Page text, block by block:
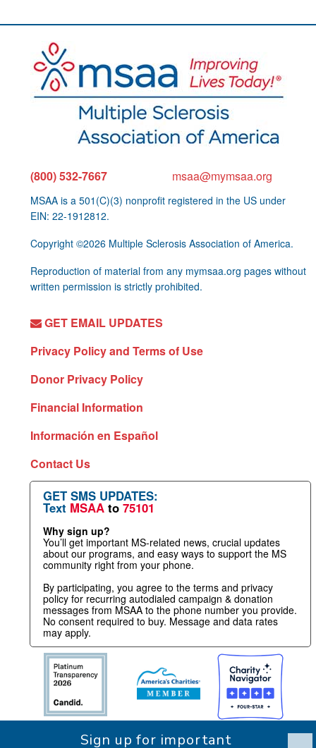
(800) 532-7667 msaa@mymsaa.org
MSAA is a 501(C)(3) nonprofit registered in the US under
EIN: 22-1912812.
Copyright ©2026 Multiple Sclerosis Association of America.
Reproduction of material from any mymsaa.org pages without
written permission is strictly prohibited.
GET EMAIL UPDATES
Privacy Policy and Terms of Use
Donor Privacy Policy
Financial Information
Información en Español
Contact Us
GET SMS UPDATES:
Text MSAA to 75101
Why sign up?
You’ll get important MS-related news, crucial updates
about our programs, and easy ways to support the MS
community right from your phone.
By participating, you agree to the terms and privacy
policy for recurring autodialed campaign & donation
messages from MSAA to the phone number you provide.
No consent required to buy. Message and data rates
may apply.
Sign up for important